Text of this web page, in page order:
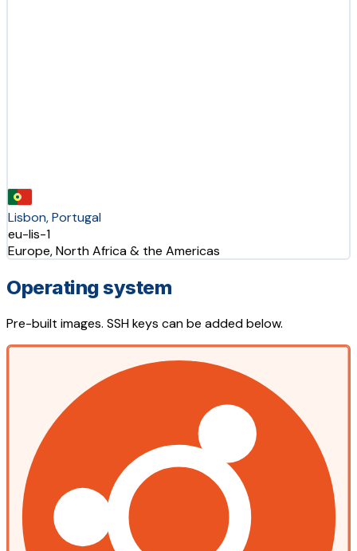
Lisbon, Portugal
eu-lis-1
Europe, North Africa & the Americas
Operating system
Pre-built images. SSH keys can be added below.